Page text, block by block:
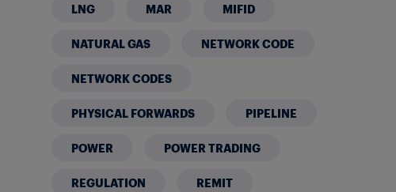
LNG MAR MIFID
NATURAL GAS NETWORK CODE
NETWORK CODES
PHYSICAL FORWARDS PIPELINE
POWER POWER TRADING
REGULATION REMIT